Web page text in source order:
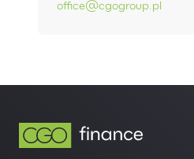
office@cgogroup.pl